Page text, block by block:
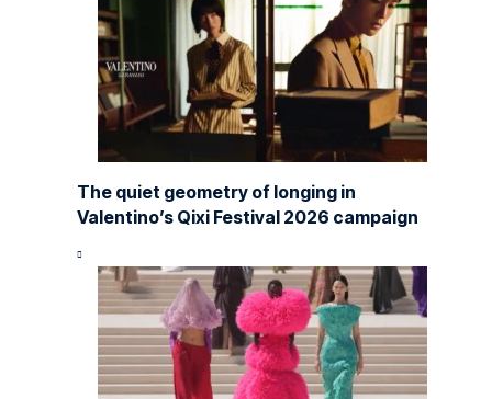
The quiet geometry of longing in
Valentino’s Qixi Festival 2026 campaign